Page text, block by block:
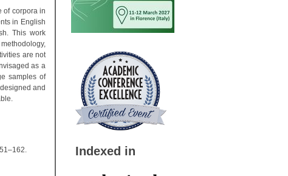
of corpora in
in English
This work
are not
as a
samples of
and
Indexed in